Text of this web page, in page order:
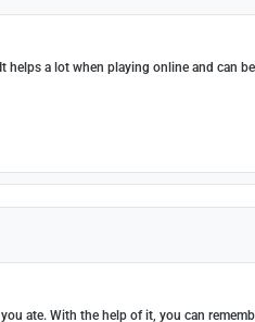
a lot when playing online and can
ate. With the help of it, you can